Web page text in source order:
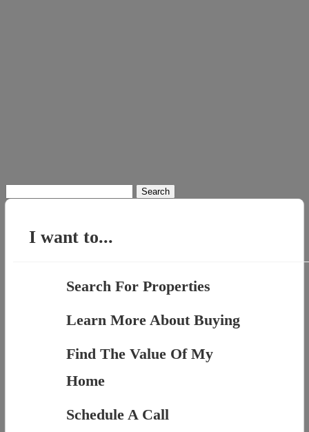
for:
I want to...
Search For Properties
Learn More About Buying
Find The Value Of My
Home
Schedule A Call